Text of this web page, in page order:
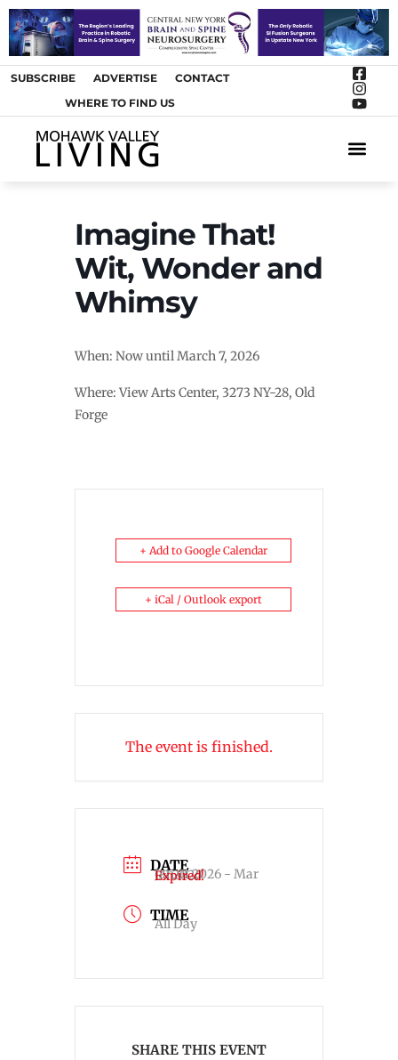
SUBSCRIBE ADVERTISE
CONTACT
WHERE TO FIND US
Imagine That!
Wit, Wonder and
Whimsy
When: Now until March 7, 2026
Where: View Arts Center, 3273 NY-28, Old
Forge
+ Add to Google Calendar
+ iCal / Outlook export
The event is finished.
DATE
Jan 01 2026
- Mar 07 2026
Expired!
TIME
All Day
SHARE THIS EVENT